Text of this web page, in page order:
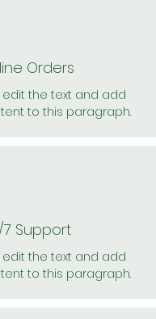
Orders
edit the text and add
to this paragraph.
7 Support
edit the text and add
to this paragraph.